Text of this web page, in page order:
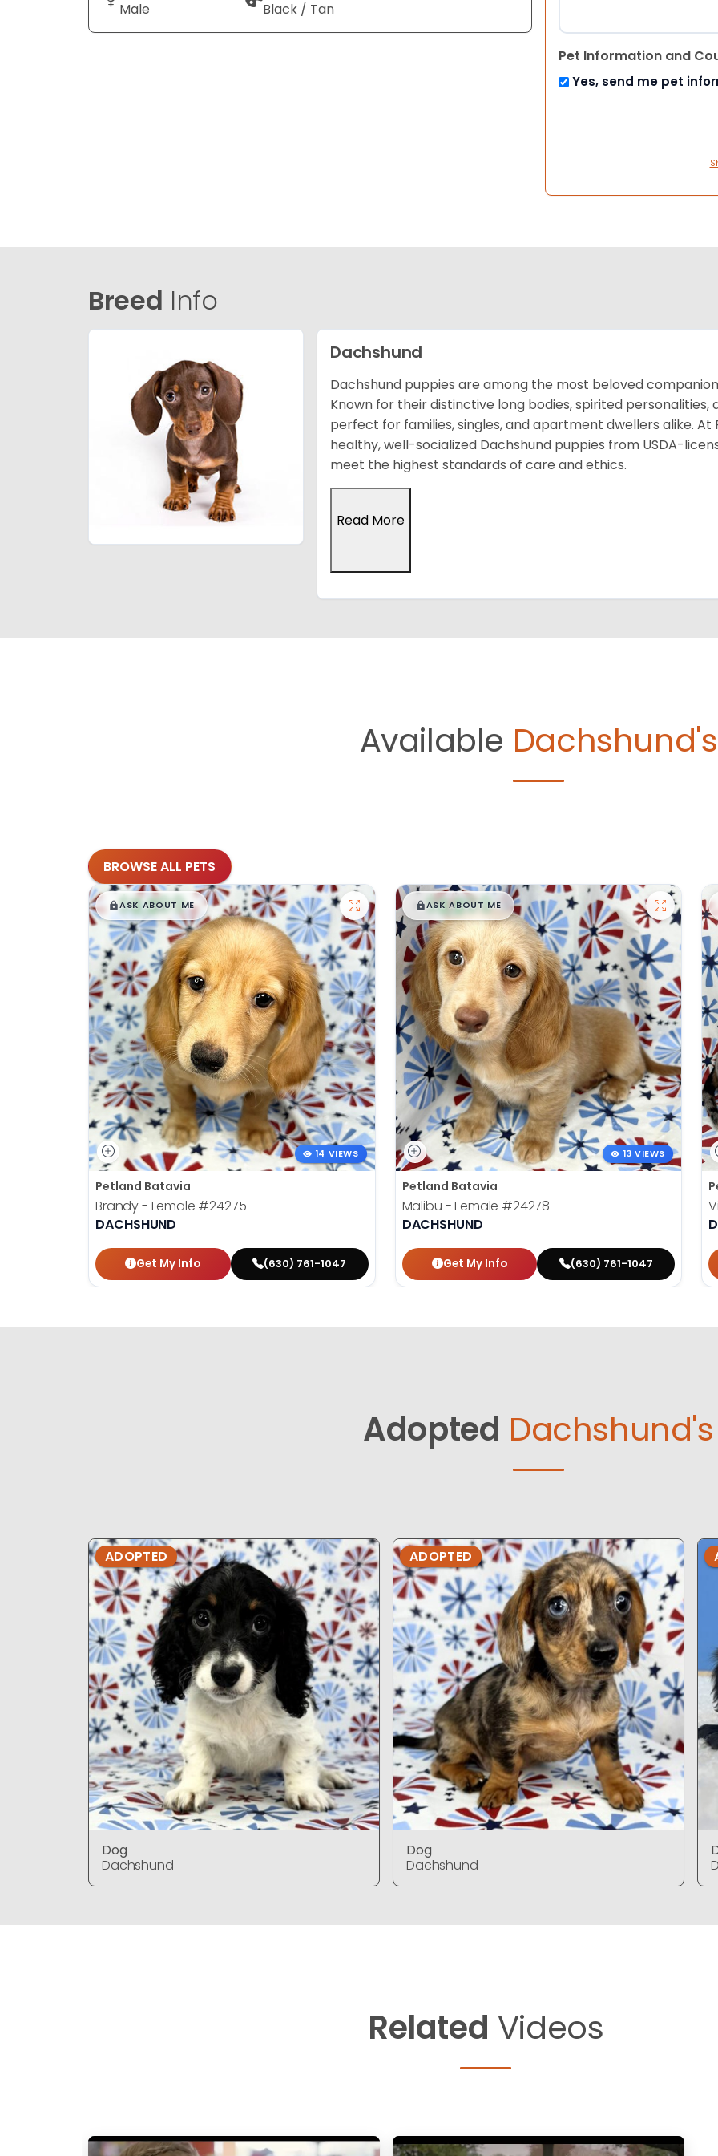
Male Black / Tan
Pet Information and
Yes, send me pet
Breed Info
Dachshund
Dachshund puppies are among the most beloved
Known for their distinctive long bodies, spirited personalities,
perfect for families, singles, and apartment dwellers alike.
healthy, well-socialized Dachshund puppies from USDA-
meet the highest standards of care and ethics.
Read More
Available Dachshund's
BROWSE ALL PETS
$█,█99
ASK ABOUT ME
14 VIEWS
Petland Batavia
Brandy - Female #24275
DACHSHUND
Get My Info (630) 761-1047
$█,█99
ASK ABOUT ME
13 VIEWS
Petland Batavia
Malibu - Female #24278
DACHSHUND
Get My Info (630) 761-1047
Adopted Dachshund's
ADOPTED
Dog
Dachshund
ADOPTED
Dog
Dachshund
Related Videos